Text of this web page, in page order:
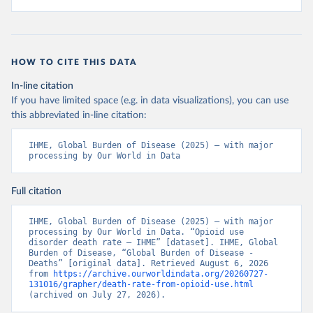
HOW TO CITE THIS DATA
In-line citation
If you have limited space (e.g. in data visualizations), you can use
this abbreviated in-line citation:
IHME, Global Burden of Disease (2025) – with major
processing by Our World in Data
Full citation
IHME, Global Burden of Disease (2025) – with major
processing by Our World in Data. “Opioid use
disorder death rate – IHME” [dataset]. IHME, Global
Burden of Disease, “Global Burden of Disease -
Deaths” [original data]. Retrieved August 6, 2026
from
https://archive.ourworldindata.org/20260727-
131016/grapher/death-rate-from-opioid-use.html
(archived on July 27, 2026).